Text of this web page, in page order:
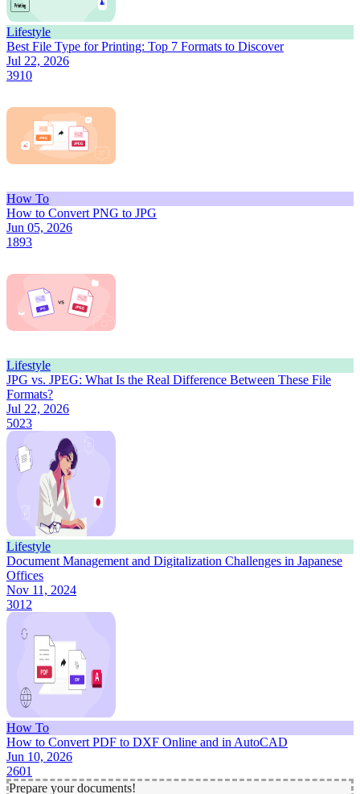
Lifestyle
Best File Type for Printing: Top 7 Formats to Discover
Jul 22, 2026
3910
How To
How to Convert PNG to JPG
Jun 05, 2026
1893
Lifestyle
JPG vs. JPEG: What Is the Real Difference Between These File
Formats?
Jul 22, 2026
5023
Lifestyle
Document Management and Digitalization Challenges in Japanese
Offices
Nov 11, 2024
3012
How To
How to Convert PDF to DXF Online and in AutoCAD
Jun 10, 2026
2601
Prepare your documents!